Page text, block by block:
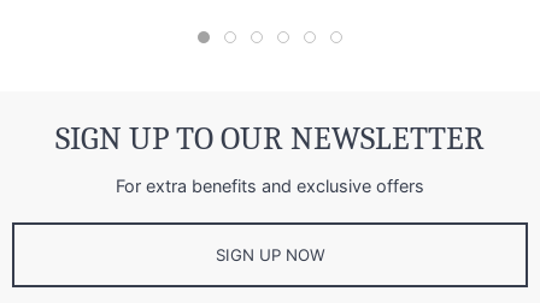
SIGN UP TO OUR NEWSLETTER
For extra benefits and exclusive offers
SIGN UP NOW